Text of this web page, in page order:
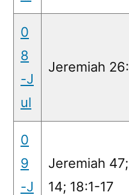
0
8
-J
ul
Jeremiah
0
9
-J
Jeremiah
14; 18:1-17